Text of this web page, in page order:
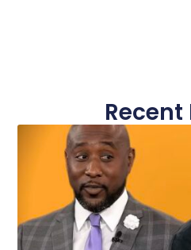
Recent